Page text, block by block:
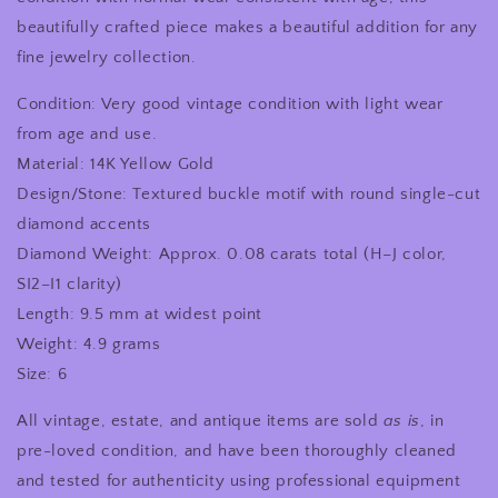
beautifully crafted piece makes a beautiful addition for any
fine jewelry collection.
Condition: Very good vintage condition with light wear
from age and use.
Material: 14K Yellow Gold
Design/Stone: Textured buckle motif with round single-cut
diamond accents
Diamond Weight: Approx. 0.08 carats total (H–J color,
SI2–I1 clarity)
Length: 9.5 mm at widest point
Weight: 4.9 grams
Size: 6
All vintage, estate, and antique items are sold as is, in
pre-loved condition, and have been thoroughly cleaned
and tested for authenticity using professional equipment